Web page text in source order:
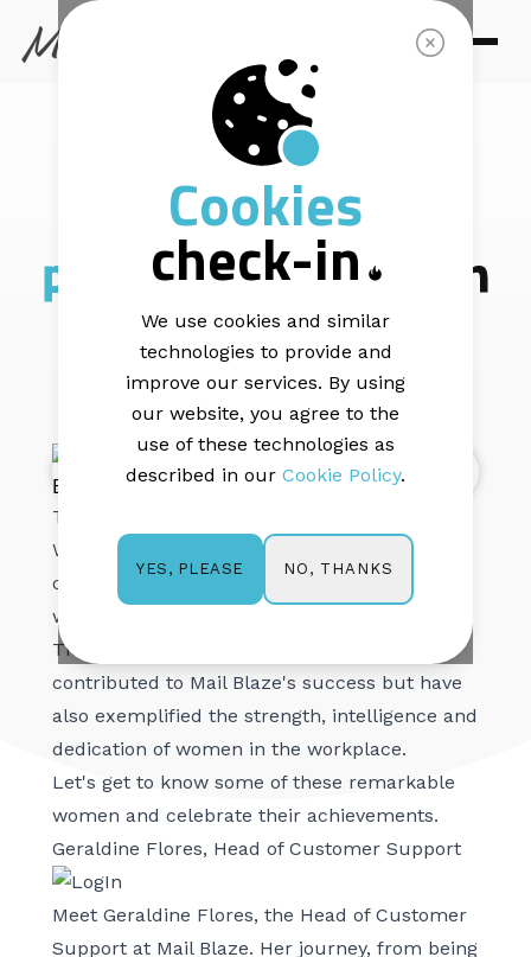
MAIL BLAZE | 7 min read
Celebrating the
phenomenalwomen
of Mail Blaze!
This August, as South Africa celebrates
Women’s Month, Mail Blaze takes the
opportunity to honour the incredible women
who play pivotal roles within the company.
These inspiring individuals have not only
contributed to Mail Blaze's success but have
also exemplified the strength, intelligence and
dedication of women in the workplace.
Let's get to know some of these remarkable
women and celebrate their achievements.
Geraldine Flores, Head of Customer Support
Meet Geraldine Flores, the Head of Customer
Support at Mail Blaze. Her journey, from being
Cookies
check-in
We use cookies and similar
technologies to provide and
improve our services. By using
our website, you agree to the
use of these technologies as
described in our Cookie Policy.
YES, PLEASE NO, THANKS